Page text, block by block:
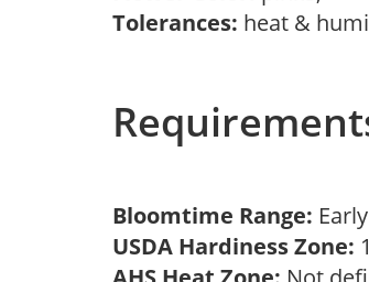
Tolerances: heat &
Bloomtime Range:
USDA Hardiness Zone: